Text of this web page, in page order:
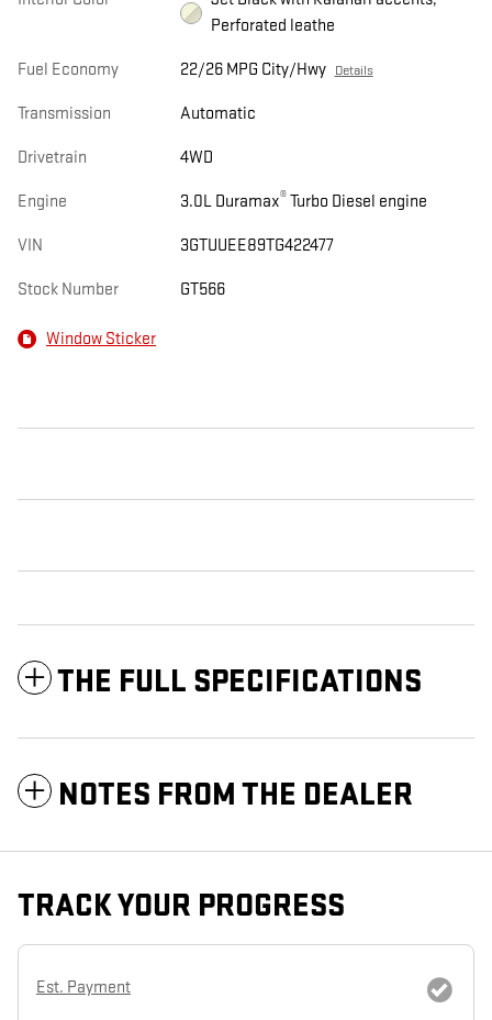
Perforated leathe
Fuel Economy 22/26 MPG City/Hwy Details
Transmission Automatic
Drivetrain 4WD
Engine 3.0L Duramax®Turbo Diesel engine
VIN 3GTUUEE89TG422477
Stock Number GT566
Window Sticker
THE FULL SPECIFICATIONS
NOTES FROM THE DEALER
TRACK YOUR PROGRESS
Est. Payment